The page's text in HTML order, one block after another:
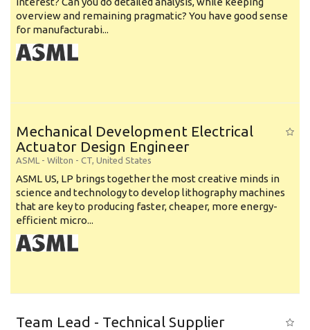
overview and remaining pragmatic? You have good sense
for manufacturabi...
Mechanical Development Electrical
Actuator Design Engineer
ASML - Wilton - CT, United States
ASML US, LP brings together the most creative minds in
science and technology to develop lithography machines
that are key to producing faster, cheaper, more energy-
efficient micro...
Team Lead - Technical Supplier